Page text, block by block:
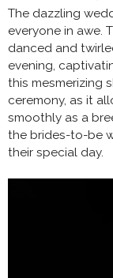
The dazzling
everyone in awe.
danced and
evening,
this mesmerizing
ceremony, as it
smoothly as a
the brides-to-be
their special day.